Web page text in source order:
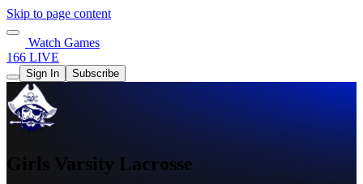
Skip to page content
Watch Games
166 LIVE
Sign In Subscribe
Girls Varsity Lacrosse